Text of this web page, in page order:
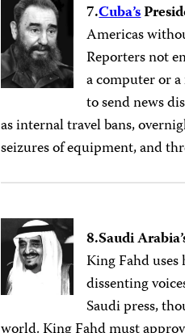
7.Cuba’s
Americas
Reporters not
a computer or
to send news
as internal travel bans,
seizures of equipment, and
8.Saudi
King Fahd
dissenting
Saudi press,